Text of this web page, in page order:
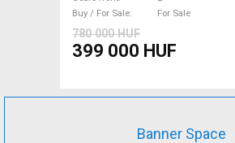
Buy / For Sale
For Sale
780 000 HUF
399 000 HUF
Banner Space